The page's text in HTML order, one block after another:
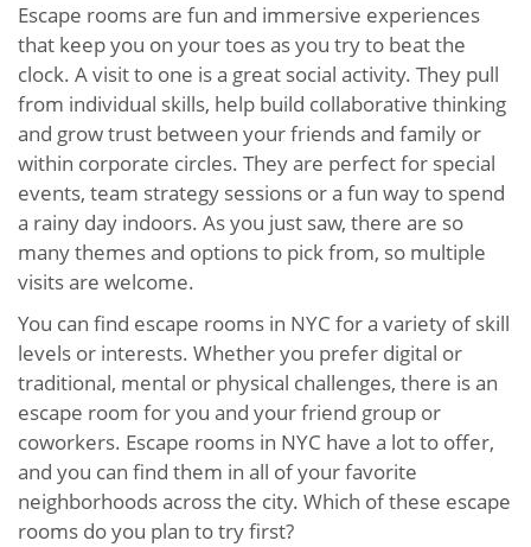
Escape rooms are fun and immersive experiences
that keep you on your toes as you try to beat the
clock. A visit to one is a great social activity. They pull
from individual skills, help build collaborative thinking
and grow trust between your friends and family or
within corporate circles. They are perfect for special
events, team strategy sessions or a fun way to spend
a rainy day indoors. As you just saw, there are so
many themes and options to pick from, so multiple
visits are welcome.
You can find escape rooms in NYC for a variety of skill
levels or interests. Whether you prefer digital or
traditional, mental or physical challenges, there is an
escape room for you and your friend group or
coworkers. Escape rooms in NYC have a lot to offer,
and you can find them in all of your favorite
neighborhoods across the city. Which of these escape
rooms do you plan to try first?